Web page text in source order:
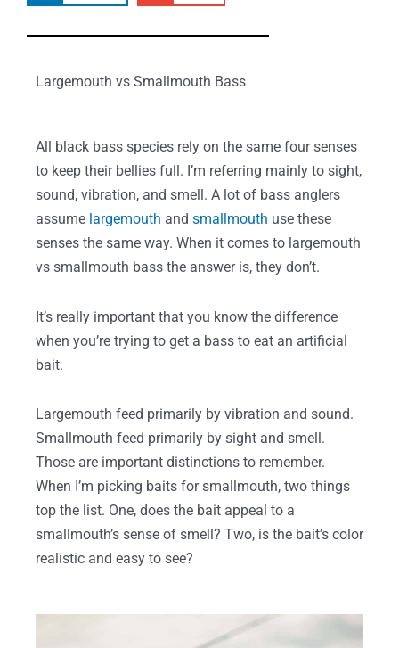
Largemouth vs Smallmouth Bass
All black bass species rely on the same four senses
to keep their bellies full. I’m referring mainly to sight,
sound, vibration, and smell. A lot of bass anglers
assume largemouth and smallmouth use these
senses the same way. When it comes to largemouth
vs smallmouth bass the answer is, they don’t.
It’s really important that you know the difference
when you’re trying to get a bass to eat an artificial
bait.
Largemouth feed primarily by vibration and sound.
Smallmouth feed primarily by sight and smell.
Those are important distinctions to remember.
When I’m picking baits for smallmouth, two things
top the list. One, does the bait appeal to a
smallmouth’s sense of smell? Two, is the bait’s color
realistic and easy to see?